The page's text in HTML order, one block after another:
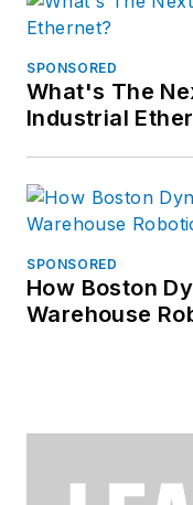
SPONSORED
What's The
Industrial
SPONSORED
How Boston
Warehouse